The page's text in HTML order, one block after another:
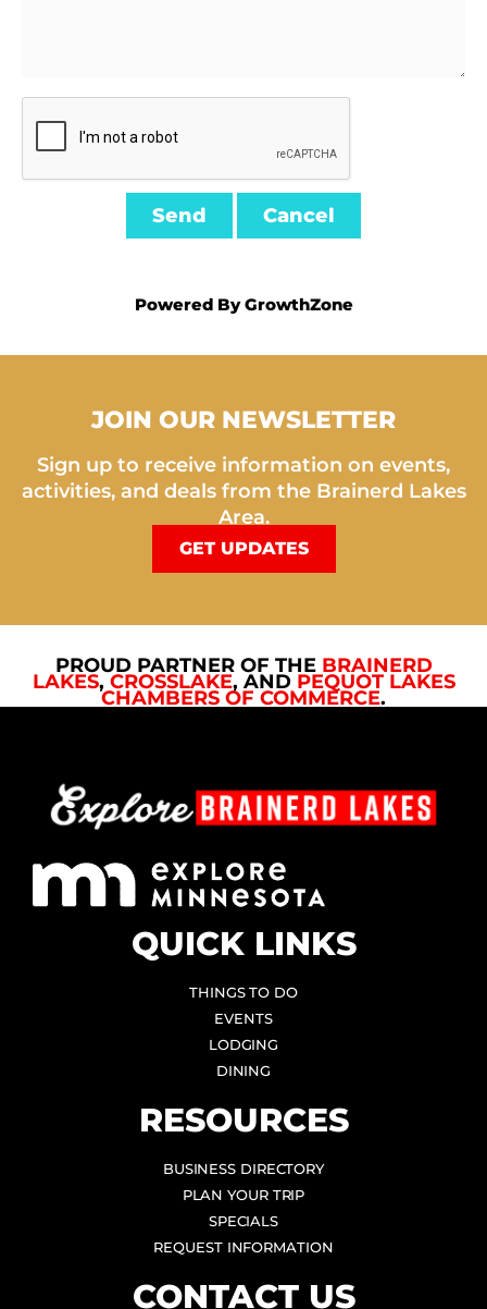
Powered ByGrowthZone
JOIN OUR NEWSLETTER
Sign up to receive information on events,
activities, and deals from the Brainerd Lakes
Area.
GET UPDATES
PROUD PARTNER OF THE BRAINERD
LAKES, CROSSLAKE, AND PEQUOT LAKES
CHAMBERS OF COMMERCE.
QUICK LINKS
THINGS TO DO
EVENTS
LODGING
DINING
RESOURCES
BUSINESS DIRECTORY
PLAN YOUR TRIP
SPECIALS
REQUEST INFORMATION
CONTACT US